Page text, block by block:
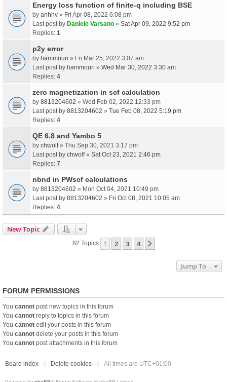
Energy loss function of finite-q including BSE
by anhhv » Fri Apr 08, 2022 6:08 pm
Last post by Daniele Varsano » Sat Apr 09, 2022 9:52 pm
Replies: 1
p2y error
by hammouri » Fri Mar 25, 2022 3:07 am
Last post by hammouri » Wed Mar 30, 2022 3:30 am
Replies: 4
zero magnetization in scf calculation
by 8813204602 » Wed Feb 02, 2022 12:33 pm
Last post by 8813204602 » Tue Feb 08, 2022 5:19 pm
Replies: 4
QE 6.8 and Yambo 5
by chwolf» Thu Sep 30, 2021 3:17 pm
Last post by chwolf» Sat Oct 23, 2021 2:46 pm
Replies: 7
nbnd in PWscf calculations
by 8813204602 » Mon Oct 04, 2021 10:49 pm
Last post by 8813204602 » Fri Oct 08, 2021 10:05 am
Replies: 4
New Topic
82 Topics 1 2 3 4
Jump To
FORUM PERMISSIONS
You cannot post new topics in this forum
You cannot reply to topics in this forum
You cannot edit your posts in this forum
You cannot delete your posts in this forum
You cannot post attachments in this forum
Board index Delete cookies All times are UTC+01:00